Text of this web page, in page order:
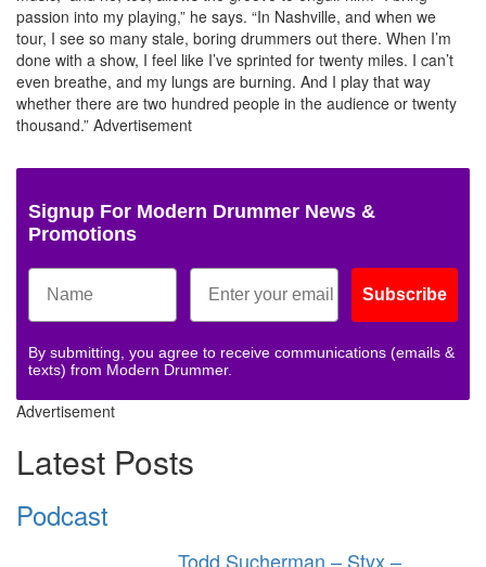
passion into my playing,” he says. “In Nashville, and when we
tour, I see so many stale, boring drummers out there. When I’m
done with a show, I feel like I’ve sprinted for twenty miles. I can’t
even breathe, and my lungs are burning. And I play that way
whether there are two hundred people in the audience or twenty
thousand.” Advertisement
Signup For Modern Drummer News &
Promotions
Subscribe
By submitting, you agree to receive communications (emails &
texts) from Modern Drummer.
Advertisement
Latest Posts
Podcast
Todd Sucherman – Styx –